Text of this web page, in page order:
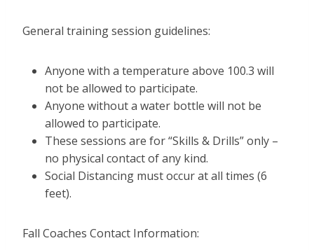
General training session guidelines:
Anyone with a temperature above 100.3 will
not be allowed to participate.
Anyone without a water bottle will not be
allowed to participate.
These sessions are for “Skills & Drills” only –
no physical contact of any kind.
Social Distancing must occur at all times (6
feet).
Fall Coaches Contact Information: